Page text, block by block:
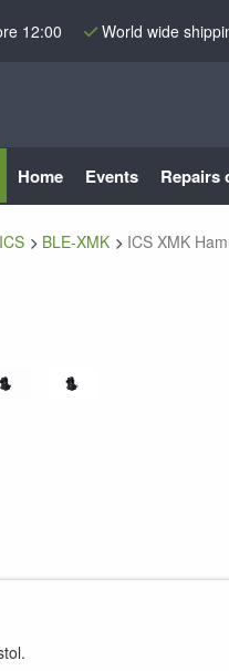
12:00 World wide
Home Events Repairs
BLE-XMK ICS XMK